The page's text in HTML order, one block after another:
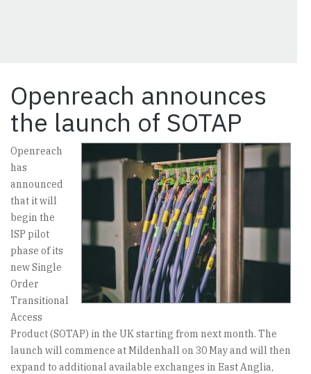
Openreach announces
the launch of SOTAP
Openreach
has
announced
that it will
begin the
ISP pilot
phase of its
new Single
Order
Transitional
Access
Product (SOTAP) in the UK starting from next month. The
launch will commence at Mildenhall on 30 May and will then
expand to additional available exchanges in East Anglia,